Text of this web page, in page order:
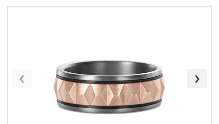
‹ ›
Marketing